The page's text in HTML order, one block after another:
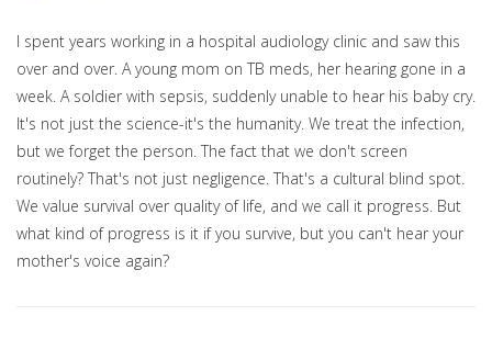
I spent years working in a hospital audiology clinic and saw this
over and over. A young mom on TB meds, her hearing gone in a
week. A soldier with sepsis, suddenly unable to hear his baby cry.
It's not just the science-it's the humanity. We treat the infection,
but we forget the person. The fact that we don't screen
routinely? That's not just negligence. That's a cultural blind spot.
We value survival over quality of life, and we call it progress. But
what kind of progress is it if you survive, but you can't hear your
mother's voice again?